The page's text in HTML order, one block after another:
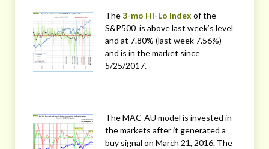
The3-mo Hi-Lo Index of the
S&P500 is above last week’s level
and at 7.80% (last week 7.56%)
and is in the market since
5/25/2017.
The MAC-AU model is invested in
the markets after it generated a
buy signal on March 21, 2016. The